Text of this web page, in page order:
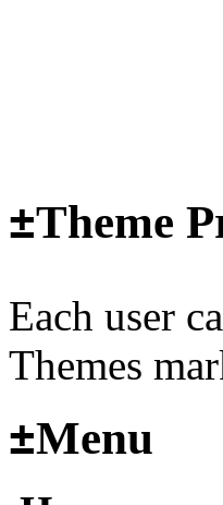
Surviving
Helloooo
2025 at
±Theme
Each user
Themes
±Menu